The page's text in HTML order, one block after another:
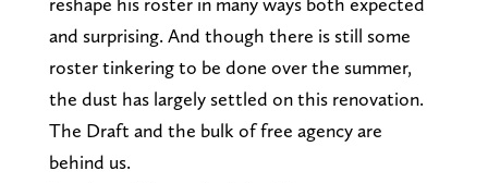
and surprising. And though there is still some
roster tinkering to be done over the summer,
the dust has largely settled on this renovation.
The Draft and the bulk of free agency are
behind us.